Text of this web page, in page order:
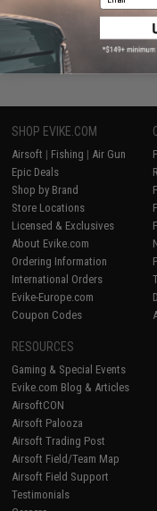
SHOP EVIKE.COM
Airsoft | Fishing | Air Gun
Epic Deals
Shop by Brand
Store Locations
Licensed & Exclusives
About Evike.com
Ordering Information
International Orders
Evike-Europe.com
Coupon Codes
RESOURCES
Gaming & Special Events
Evike.com Blog & Articles
AirsoftCON
Airsoft Palooza
Airsoft Trading Post
Airsoft Field/Team Map
Airsoft Field Support
Testimonials